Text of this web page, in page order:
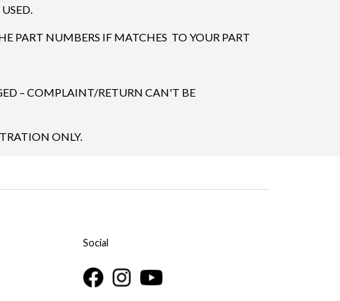
PART NUMBERS IF MATCHES TO YOUR PART
– COMPLAINT/RETURN CAN'T BE
ONLY.
Social